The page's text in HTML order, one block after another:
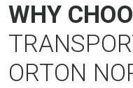
WHY
ORTON